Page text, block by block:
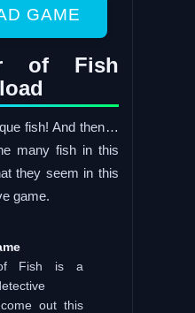
GAME
of Fish
fish! And then…
many fish in this
they seem in this
game.
Fish is a
come out this